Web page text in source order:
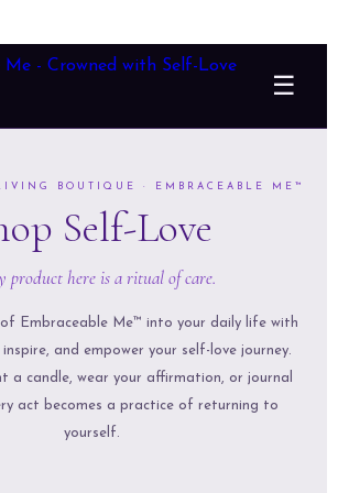
☰
BOUTIQUE · EMBRACEABLE ME™
Self-Love
product here is a ritual of care.
Embraceable Me™ into your daily life with
and empower your self-love journey.
a candle, wear your affirmation, or journal
act becomes a practice of returning to
yourself.